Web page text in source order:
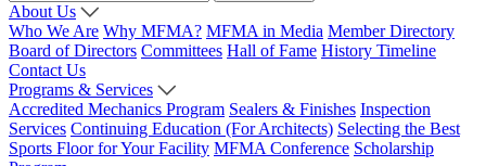
About Us
Who We Are Why MFMA? MFMA in Media Member Directory
Board of Directors Committees Hall of Fame History Timeline
Contact Us
Programs & Services
Accredited Mechanics Program Sealers & Finishes Inspection
Services Continuing Education (For Architects) Selecting the Best
Sports Floor for Your Facility MFMA Conference Scholarship